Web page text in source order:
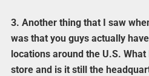
3. Another thing that I saw
was that you guys actually
locations around the U.S.
store and is it still the